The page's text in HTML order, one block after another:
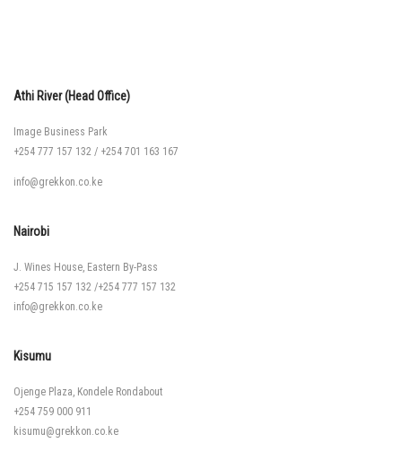
Athi River (Head Office)
Image Business Park
+254 777 157 132 / +254 701 163 167
info@grekkon.co.ke
Nairobi
J. Wines House, Eastern By-Pass
+254 715 157 132 /+254 777 157 132
info@grekkon.co.ke
Kisumu
Ojenge Plaza, Kondele Rondabout
+254 759 000 911
kisumu@grekkon.co.ke